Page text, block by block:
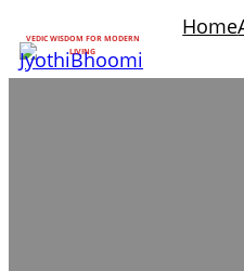
VEDIC WISDOM FOR MODERN
LIVING
Home